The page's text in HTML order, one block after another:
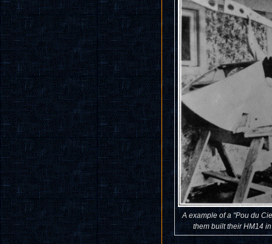
A example of a "Pou du
them built their HM14